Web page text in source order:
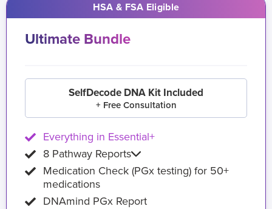
HSA & FSA Eligible
Ultimate Bundle
SelfDecode DNA Kit Included
+ Free Consultation
Everything in Essential+
8 Pathway Reports
Medication Check (PGx testing) for 50+
medications
DNAmind PGx Report